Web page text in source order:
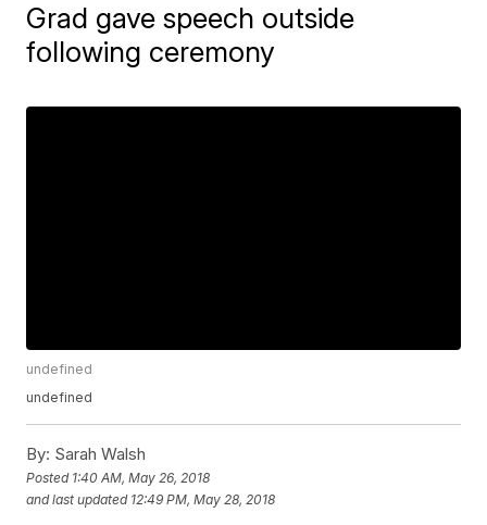
Grad gave speech outside
following ceremony
undefined
undefined
By: Sarah Walsh
Posted 1:40 AM, May 26, 2018
and last updated 12:49 PM, May 28, 2018